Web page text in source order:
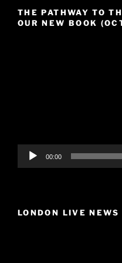
THE PATHWAY TO
OUR NEW BOOK
00:00
LONDON LIVE